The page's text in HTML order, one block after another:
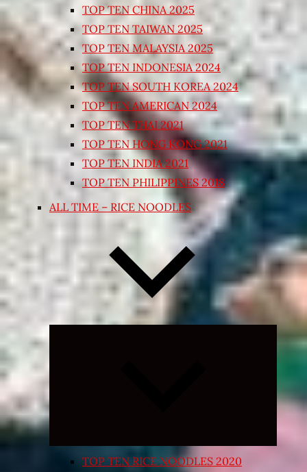
TOP TEN CHINA 2025
TOP TEN TAIWAN 2025
TOP TEN MALAYSIA 2025
TOP TEN INDONESIA 2024
TOP TEN SOUTH KOREA 2024
TOP TEN AMERICAN 2024
TOP TEN THAI 2021
TOP TEN HONG KONG 2021
TOP TEN INDIA 2021
TOP TEN PHILIPPINES 2018
ALL TIME – RICE NOODLES
Expand
TOP TEN RICE NOODLES 2020